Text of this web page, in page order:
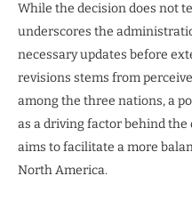
While the decision does not
underscores the
necessary updates before
revisions stems from
among the three nations, a
as a driving factor behind
aims to facilitate a more
North America.